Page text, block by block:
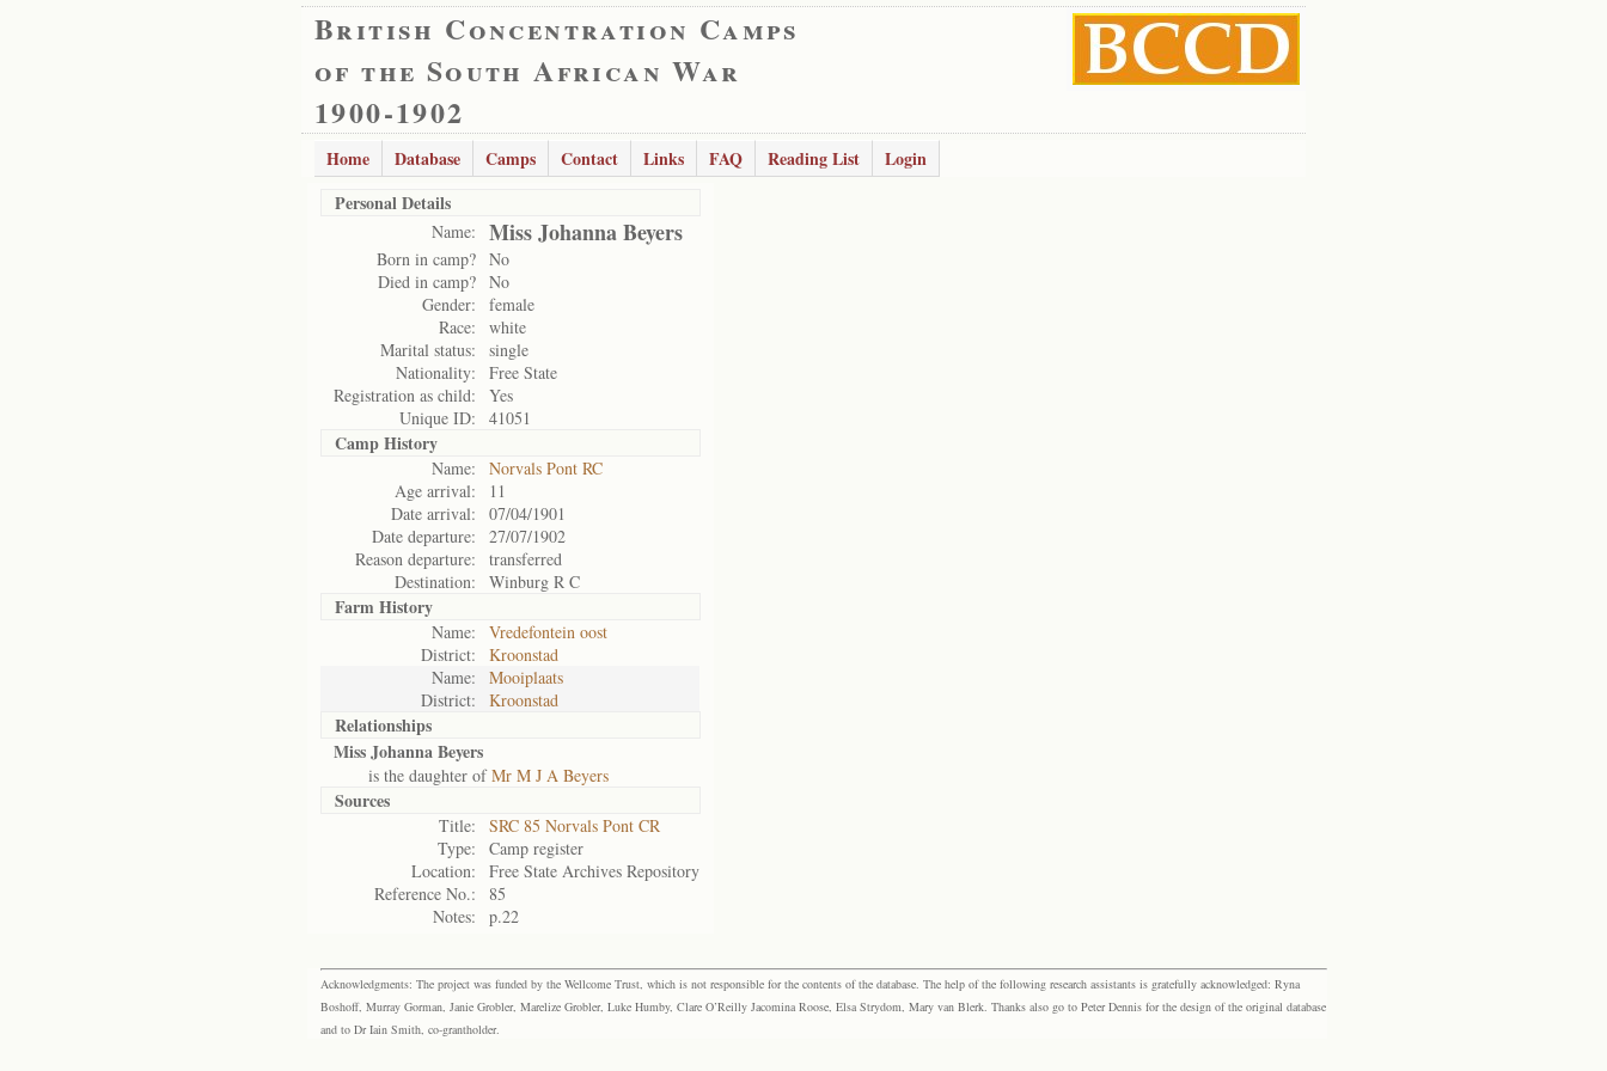
British Concentration Camps
of the South African War
1900-1902
Home Database Camps Contact Links FAQ Reading List
Login
Personal Details
Name: Miss Johanna Beyers
Born in camp? No
Died in camp? No
Gender:
female
Race:
white
Marital status:
single
Nationality:
Free State
Registration as child:
Yes
Unique ID:
41051
Camp History
Name:
Norvals Pont RC
Age arrival:
11
Date arrival:
07/04/1901
Date departure:
27/07/1902
Reason departure:
transferred
Destination:
Winburg R C
Farm History
Name:
Vredefontein oost
District:
Kroonstad
Name:
Mooiplaats
District:
Kroonstad
Relationships
Miss Johanna Beyers
is the daughter ofMr M J A Beyers
Sources
Title:
SRC 85 Norvals Pont CR
Type:
Camp register
Location:
Free State Archives Repository
Reference No.:
85
Notes:
p.22
Acknowledgments: The project was funded by the Wellcome Trust, which is not responsible for the contents of the database. The help of the following research assistants is gratefully acknowledged: Ryna
Boshoff, Murray Gorman, Janie Grobler, Marelize Grobler, Luke Humby, Clare O’Reilly Jacomina Roose, Elsa Strydom, Mary van Blerk. Thanks also go to Peter Dennis for the design of the original database
and to Dr Iain Smith, co-grantholder.